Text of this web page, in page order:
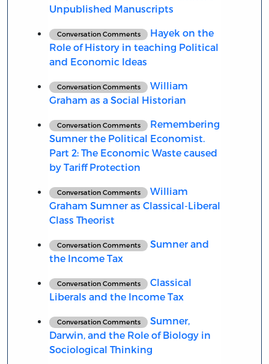
Unpublished Manuscripts
Conversation Comments
Hayek on the
Role of History in teaching Political
and Economic Ideas
Conversation Comments
William
Graham as a Social Historian
Conversation Comments
Remembering
Sumner the Political Economist.
Part 2: The Economic Waste caused
by Tariff Protection
Conversation Comments
William
Graham Sumner as Classical-Liberal
Class Theorist
Conversation Comments
Sumner and
the Income Tax
Conversation Comments
Classical
Liberals and the Income Tax
Conversation Comments
Sumner,
Darwin, and the Role of Biology in
Sociological Thinking